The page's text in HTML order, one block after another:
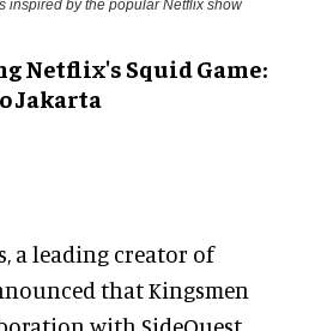
inspired by the popular Netflix show
Netflix's Squid Game:
Jakarta
a leading creator of
that Kingsmen